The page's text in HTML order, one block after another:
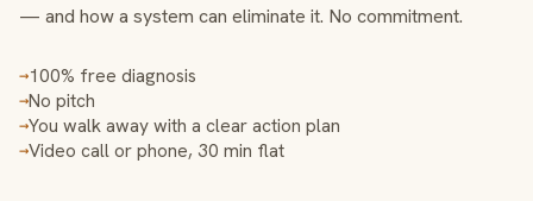
— and how a system can eliminate it. No commitment.
→100% free diagnosis
→No pitch
→You walk away with a clear action plan
→Video call or phone, 30 min flat